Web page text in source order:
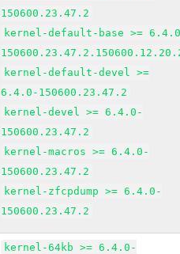
150600.23.47.2
kernel-default-base >=
kernel-default-devel >=
6.4.0-150600.23.47.2
kernel-devel >= 6.4.0-
150600.23.47.2
kernel-macros >= 6.4.0-
150600.23.47.2
kernel-zfcpdump >= 6.4.0-
150600.23.47.2
kernel-64kb >= 6.4.0-